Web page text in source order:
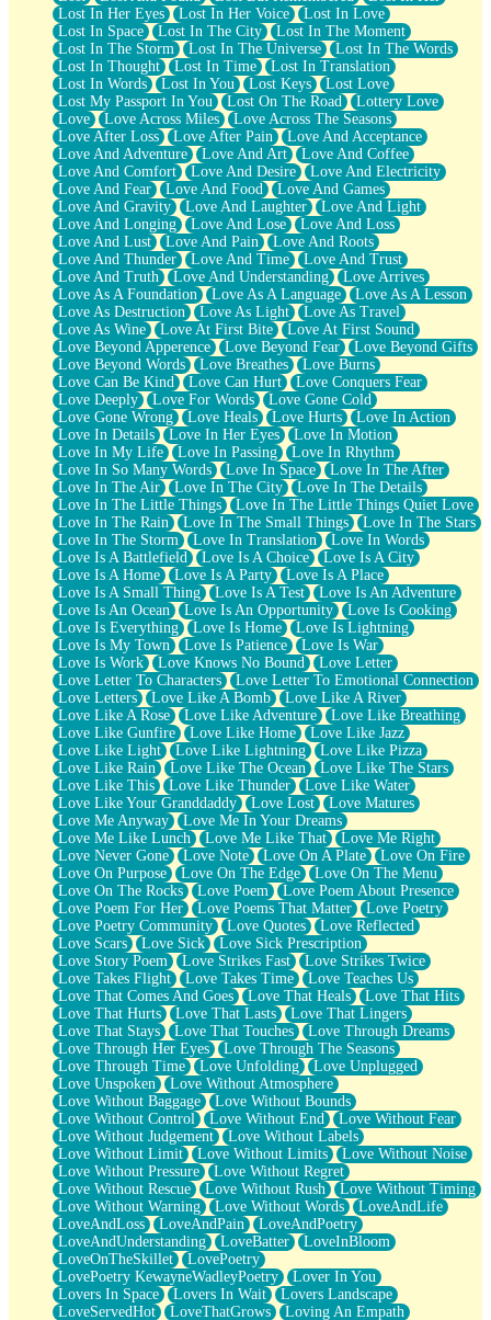
Lost In Her Eyes
Lost In Her Voice
Lost In Love
Lost In Space
Lost In The City
Lost In The Moment
Lost In The Storm
Lost In The Universe
Lost In The Words
Lost In Thought
Lost In Time
Lost In Translation
Lost In Words
Lost In You Lost Keys
Lost Love
Lost My Passport In You
Lost On The Road
Lottery Love
Love
Love Across Miles
Love Across The Seasons
Love After Loss
Love After Pain
Love And Acceptance
Love And Adventure
Love And Art
Love And Coffee
Love And Comfort
Love And Desire
Love And Electricity
Love And Fear
Love And Food
Love And Games
Love And Gravity
Love And Laughter
Love And Light
Love And Longing
Love And Lose
Love And Loss
Love And Lust
Love And Pain
Love And Roots
Love And Thunder
Love And Time
Love And Trust
Love And Truth
Love And Understanding
Love Arrives
Love As A Foundation
Love As A Language
Love As A Lesson
Love As Destruction
Love As Light
Love As Travel
Love As Wine
Love At First Bite
Love At First Sound
Love Beyond Apperence
Love Beyond Fear
Love Beyond Gifts
Love Beyond Words
Love Breathes
Love Burns
Love Can Be Kind
Love Can Hurt
Love Conquers Fear
Love Deeply
Love For Words
Love Gone Cold
Love Gone Wrong
Love Heals Love Hurts
Love In Action
Love In Details
Love In Her Eyes
Love In Motion
Love In My Life
Love In Passing
Love In Rhythm
Love In So Many Words
Love In Space
Love In The After
Love In The Air
Love In The City
Love In The Details
Love In The Little Things
Love In The Little Things Quiet Love
Love In The Rain
Love In The Small Things
Love In The Stars
Love In The Storm
Love In Translation
Love In Words
Love Is A Battlefield
Love Is A Choice
Love Is A City
Love Is A Home
Love Is A Party
Love Is A Place
Love Is A Small Thing
Love Is A Test
Love Is An Adventure
Love Is An Ocean
Love Is An Opportunity
Love Is Cooking
Love Is Everything
Love Is Home
Love Is Lightning
Love Is My Town
Love Is Patience
Love Is War
Love Is Work
Love Knows No Bound
Love Letter
Love Letter To Characters
Love Letter To Emotional Connection
Love Letters
Love Like A Bomb
Love Like A River
Love Like A Rose
Love Like Adventure
Love Like Breathing
Love Like Gunfire
Love Like Home
Love Like Jazz
Love Like Light
Love Like Lightning
Love Like Pizza
Love Like Rain
Love Like The Ocean
Love Like The Stars
Love Like This
Love Like Thunder
Love Like Water
Love Like Your Granddaddy
Love Lost
Love Matures
Love Me Anyway
Love Me In Your Dreams
Love Me Like Lunch
Love Me Like That
Love Me Right
Love Never Gone
Love Note Love On A Plate
Love On Fire
Love On Purpose
Love On The Edge
Love On The Menu
Love On The Rocks
Love Poem
Love Poem About Presence
Love Poem For Her
Love Poems That Matter
Love Poetry
Love Poetry Community
Love Quotes
Love Reflected
Love Scars
Love Sick
Love Sick Prescription
Love Story Poem
Love Strikes Fast
Love Strikes Twice
Love Takes Flight
Love Takes Time
Love Teaches Us
Love That Comes And Goes
Love That Heals
Love That Hits
Love That Hurts
Love That Lasts
Love That Lingers
Love That Stays
Love That Touches
Love Through Dreams
Love Through Her Eyes
Love Through The Seasons
Love Through Time
Love Unfolding
Love Unplugged
Love Unspoken
Love Without Atmosphere
Love Without Baggage
Love Without Bounds
Love Without Control
Love Without End
Love Without Fear
Love Without Judgement
Love Without Labels
Love Without Limit
Love Without Limits
Love Without Noise
Love Without Pressure
Love Without Regret
Love Without Rescue
Love Without Rush
Love Without Timing
Love Without Warning
Love Without Words
LoveAndLife
LoveAndLoss
LoveAndPain
LoveAndPoetry
LoveAndUnderstanding
LoveBatter
LoveInBloom
LoveOnTheSkillet
LovePoetry
LovePoetry KewayneWadleyPoetry
Lover In You
Lovers In Space
Lovers In Wait
Lovers Landscape
LoveServedHot
LoveThatGrows
Loving An Empath